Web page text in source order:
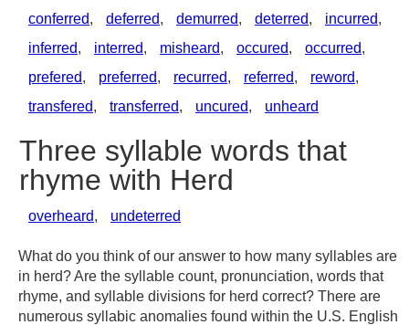
conferred, deferred, demurred, deterred, incurred,
inferred, interred, misheard, occured, occurred,
prefered, preferred, recurred, referred, reword,
transfered, transferred, uncured, unheard
Three syllable words that
rhyme with Herd
overheard, undeterred
What do you think of our answer to how many syllables are
in herd? Are the syllable count, pronunciation, words that
rhyme, and syllable divisions for herd correct? There are
numerous syllabic anomalies found within the U.S. English